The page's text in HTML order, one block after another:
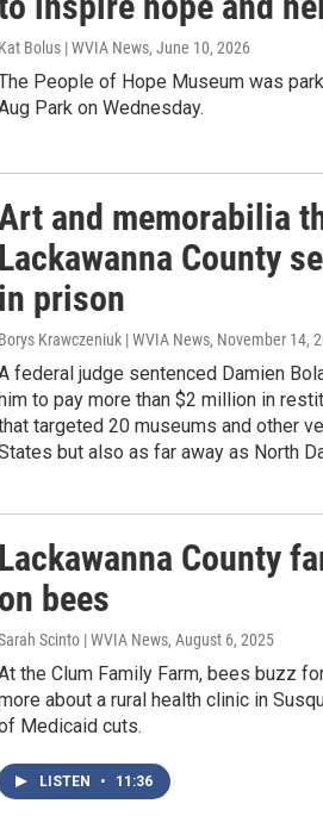
Kat Bolus | WVIA News, June 10, 2026
People of Hope Museum was
Park on Wednesday.
and memorabilia
Lackawanna County
in prison
Borys Krawczeniuk | WVIA News, November 14,
federal judge sentenced Damien
him to pay more than $2 million in
targeted 20 museums and other
but also as far away as North
Lackawanna County
on bees
Scinto | WVIA News, August 6, 2025
the Clum Family Farm, bees buzz
about a rural health clinic in
Medicaid cuts.
LISTEN • 11:36